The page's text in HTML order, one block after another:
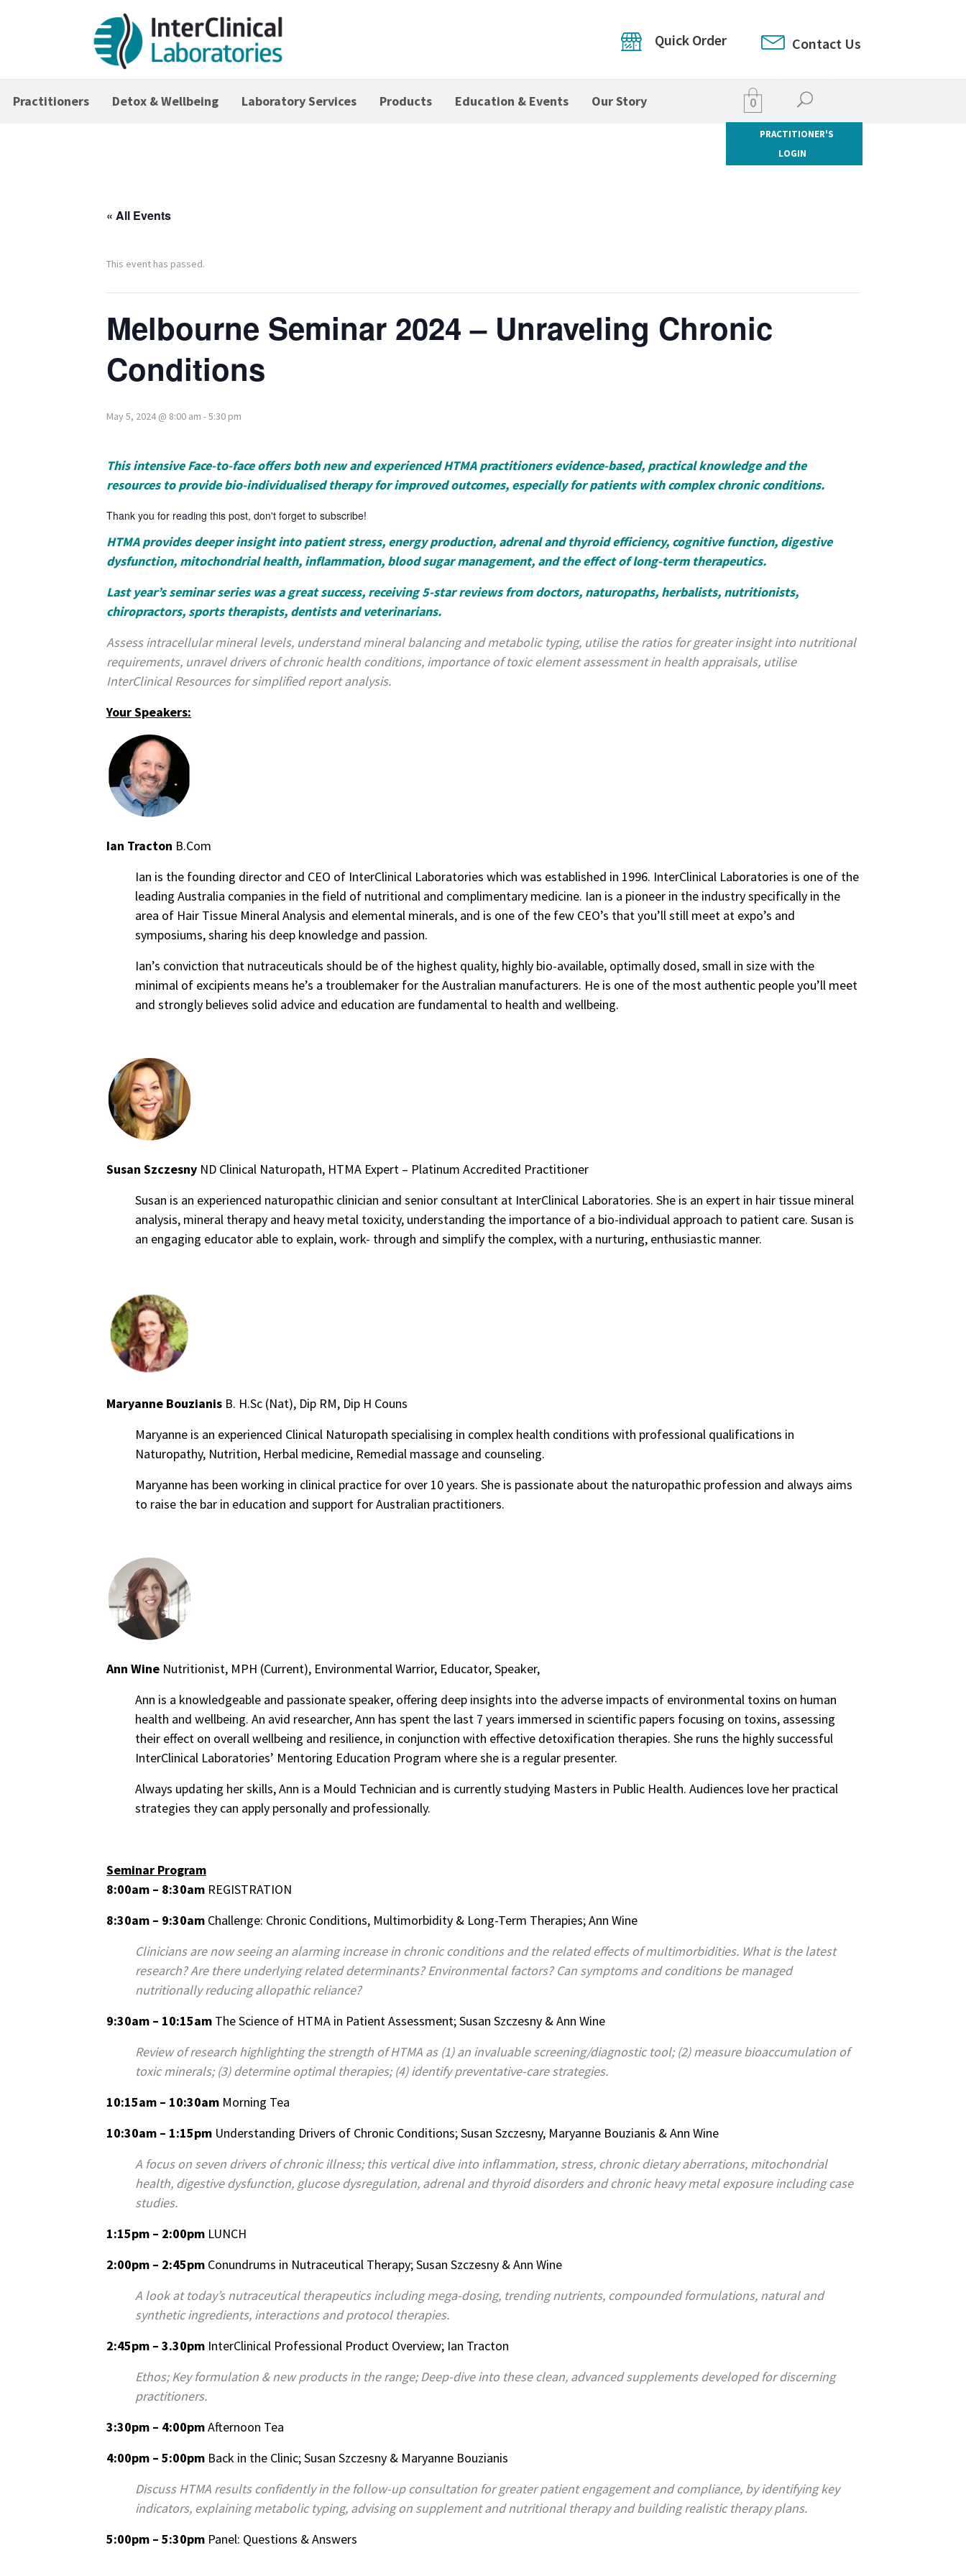
Contact Us
Quick Order
Practitioners Detox & Wellbeing Laboratory Services Products Education & Events Our Story 0
PRACTITIONER'S
LOGIN
« All Events
This event has passed.
Melbourne Seminar 2024 – Unraveling Chronic
Conditions
May 5, 2024 @ 8:00 am -5:30 pm
This intensive Face-to-face offers both new and experienced HTMA practitioners evidence-based, practical knowledge and the
resources to provide bio-individualised therapy for improved outcomes, especially for patients with complex chronic conditions.
Thank you for reading this post, don't forget to subscribe!
HTMA provides deeper insight into patient stress, energy production, adrenal and thyroid efficiency, cognitive function, digestive
dysfunction, mitochondrial health, inflammation, blood sugar management, and the effect of long-term therapeutics.
Last year’s seminar series was a great success, receiving 5-star reviews from doctors, naturopaths, herbalists, nutritionists,
chiropractors, sports therapists, dentists and veterinarians.
Assess intracellular mineral levels, understand mineral balancing and metabolic typing, utilise the ratios for greater insight into nutritional
requirements, unravel drivers of chronic health conditions, importance of toxic element assessment in health appraisals, utilise
InterClinical Resources for simplified report analysis.
Your Speakers:
Ian Tracton B.Com
Ian is the founding director and CEO of InterClinical Laboratories which was established in 1996. InterClinical Laboratories is one of the
leading Australia companies in the field of nutritional and complimentary medicine. Ian is a pioneer in the industry specifically in the
area of Hair Tissue Mineral Analysis and elemental minerals, and is one of the few CEO’s that you’ll still meet at expo’s and
symposiums, sharing his deep knowledge and passion.
Ian’s conviction that nutraceuticals should be of the highest quality, highly bio-available, optimally dosed, small in size with the
minimal of excipients means he’s a troublemaker for the Australian manufacturers. He is one of the most authentic people you’ll meet
and strongly believes solid advice and education are fundamental to health and wellbeing.
Susan Szczesny ND Clinical Naturopath, HTMA Expert – Platinum Accredited Practitioner
Susan is an experienced naturopathic clinician and senior consultant at InterClinical Laboratories. She is an expert in hair tissue mineral
analysis, mineral therapy and heavy metal toxicity, understanding the importance of a bio-individual approach to patient care. Susan is
an engaging educator able to explain, work- through and simplify the complex, with a nurturing, enthusiastic manner.
Maryanne Bouzianis B. H.Sc (Nat), Dip RM, Dip H Couns
Maryanne is an experienced Clinical Naturopath specialising in complex health conditions with professional qualifications in
Naturopathy, Nutrition, Herbal medicine, Remedial massage and counseling.
Maryanne has been working in clinical practice for over 10 years. She is passionate about the naturopathic profession and always aims
to raise the bar in education and support for Australian practitioners.
Ann Wine Nutritionist, MPH (Current), Environmental Warrior, Educator, Speaker,
Ann is a knowledgeable and passionate speaker, offering deep insights into the adverse impacts of environmental toxins on human
health and wellbeing. An avid researcher, Ann has spent the last 7 years immersed in scientific papers focusing on toxins, assessing
their effect on overall wellbeing and resilience, in conjunction with effective detoxification therapies. She runs the highly successful
InterClinical Laboratories’ Mentoring Education Program where she is a regular presenter.
Always updating her skills, Ann is a Mould Technician and is currently studying Masters in Public Health. Audiences love her practical
strategies they can apply personally and professionally.
Seminar Program
8:00am – 8:30am REGISTRATION
8:30am – 9:30am Challenge: Chronic Conditions, Multimorbidity & Long-Term Therapies; Ann Wine
Clinicians are now seeing an alarming increase in chronic conditions and the related effects of multimorbidities. What is the latest
research? Are there underlying related determinants? Environmental factors? Can symptoms and conditions be managed
nutritionally reducing allopathic reliance?
9:30am – 10:15am The Science of HTMA in Patient Assessment; Susan Szczesny & Ann Wine
Review of research highlighting the strength of HTMA as (1) an invaluable screening/diagnostic tool; (2) measure bioaccumulation of
toxic minerals; (3) determine optimal therapies; (4) identify preventative-care strategies.
10:15am – 10:30am Morning Tea
10:30am – 1:15pm Understanding Drivers of Chronic Conditions; Susan Szczesny, Maryanne Bouzianis & Ann Wine
A focus on seven drivers of chronic illness; this vertical dive into inflammation, stress, chronic dietary aberrations, mitochondrial
health, digestive dysfunction, glucose dysregulation, adrenal and thyroid disorders and chronic heavy metal exposure including case
studies.
1:15pm – 2:00pm LUNCH
2:00pm – 2:45pm Conundrums in Nutraceutical Therapy; Susan Szczesny & Ann Wine
A look at today’s nutraceutical therapeutics including mega-dosing, trending nutrients, compounded formulations, natural and
synthetic ingredients, interactions and protocol therapies.
2:45pm – 3.30pm InterClinical Professional Product Overview; Ian Tracton
Ethos; Key formulation & new products in the range; Deep-dive into these clean, advanced supplements developed for discerning
practitioners.
3:30pm – 4:00pmAfternoon Tea
4:00pm – 5:00pm Back in the Clinic; Susan Szczesny & Maryanne Bouzianis
Discuss HTMA results confidently in the follow-up consultation for greater patient engagement and compliance, by identifying key
indicators, explaining metabolic typing, advising on supplement and nutritional therapy and building realistic therapy plans.
5:00pm – 5:30pm Panel: Questions & Answers